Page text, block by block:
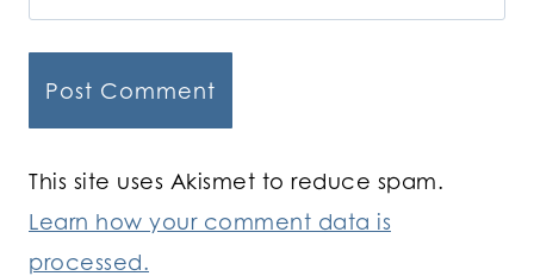
This site uses Akismet to reduce spam.
Learn how your comment data is
processed.